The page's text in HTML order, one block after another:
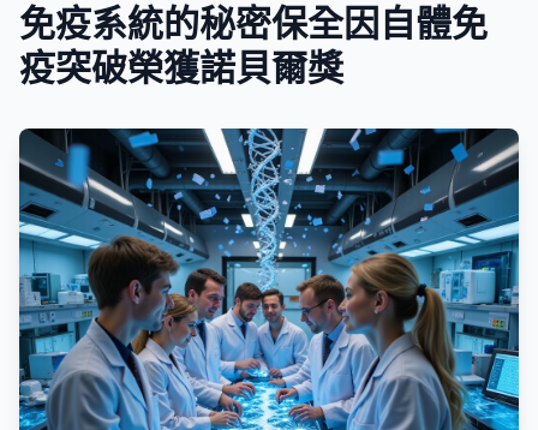
免疫系統的秘密保全因自體免
疫突破榮獲諾貝爾獎